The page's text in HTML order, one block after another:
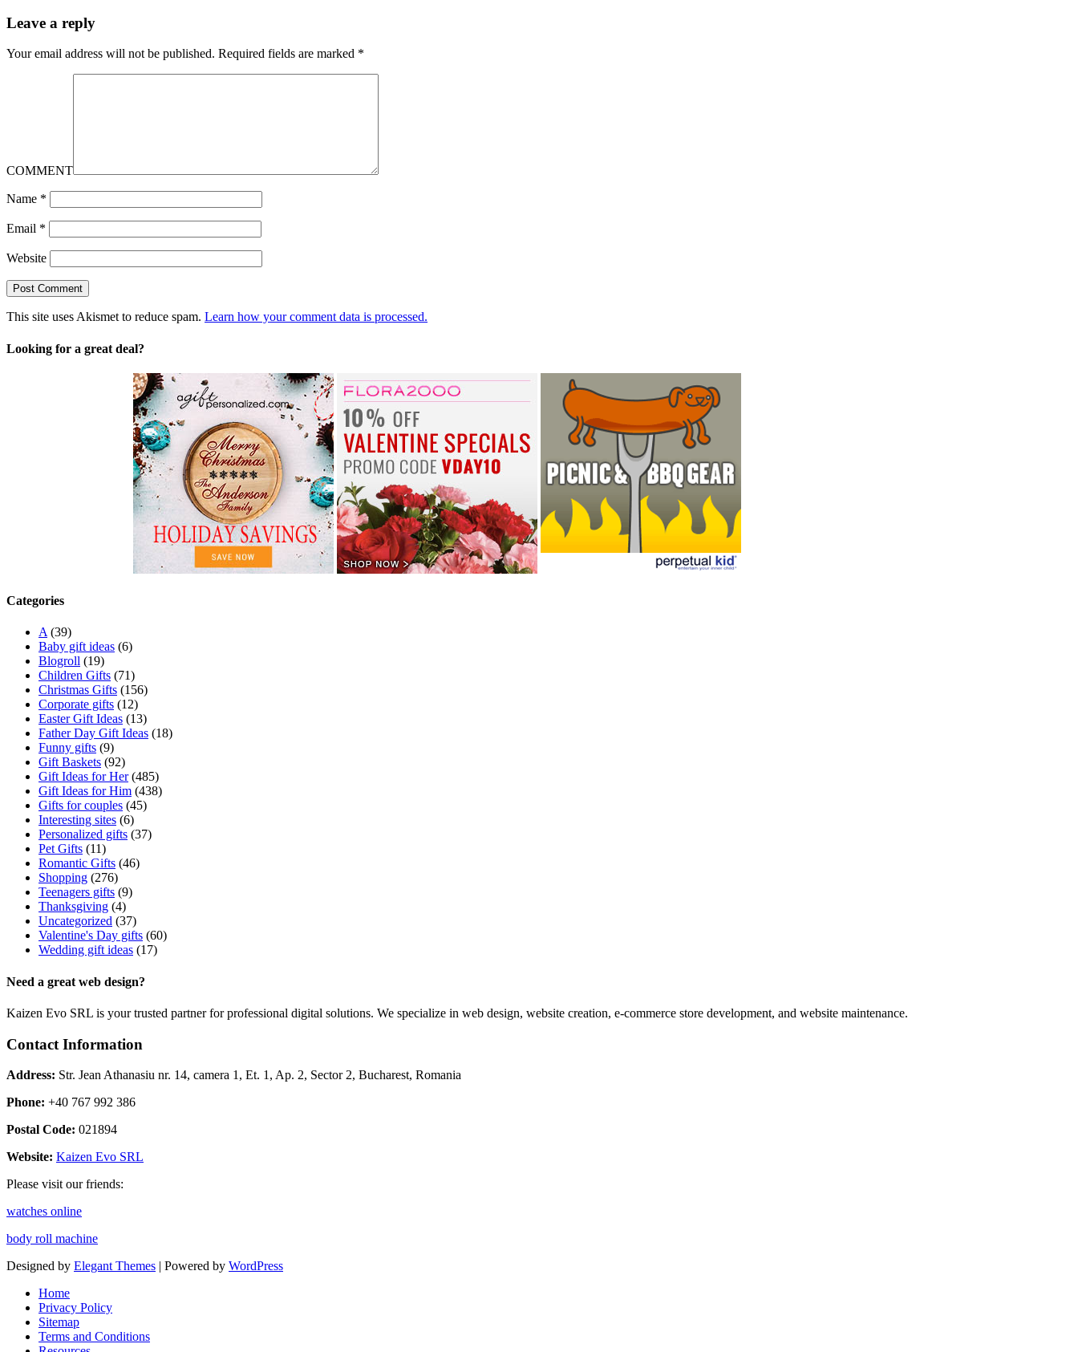
Leave a reply
Your email address will not be published. Required fields are marked *
COMMENT
Name *
Email *
Website
This site uses Akismet to reduce spam. Learn how your comment data is processed.
Looking for a great deal?
Categories
A(39)
Baby gift ideas (6)
Blogroll (19)
Children Gifts (71)
Christmas Gifts (156)
Corporate gifts (12)
Easter Gift Ideas (13)
Father Day Gift Ideas (18)
Funny gifts (9)
Gift Baskets (92)
Gift Ideas for Her(485)
Gift Ideas for Him (438)
Gifts for couples (45)
Interesting sites (6)
Personalized gifts (37)
Pet Gifts (11)
Romantic Gifts (46)
Shopping (276)
Teenagers gifts (9)
Thanksgiving (4)
Uncategorized (37)
Valentine's Day gifts (60)
Wedding gift ideas (17)
Need a great web design?
Kaizen Evo SRL is your trusted partner for professional digital solutions. We specialize in web design, website creation, e-commerce store development, and website maintenance.
Contact Information
Address: Str. Jean Athanasiu nr. 14, camera 1, Et. 1, Ap. 2, Sector 2, Bucharest, Romania
Phone: +40 767 992 386
Postal Code: 021894
Website: Kaizen Evo SRL
Please visit our friends:
watches online
body roll machine
Designed by Elegant Themes | Powered by WordPress
Home
Privacy Policy
Sitemap
Terms and Conditions